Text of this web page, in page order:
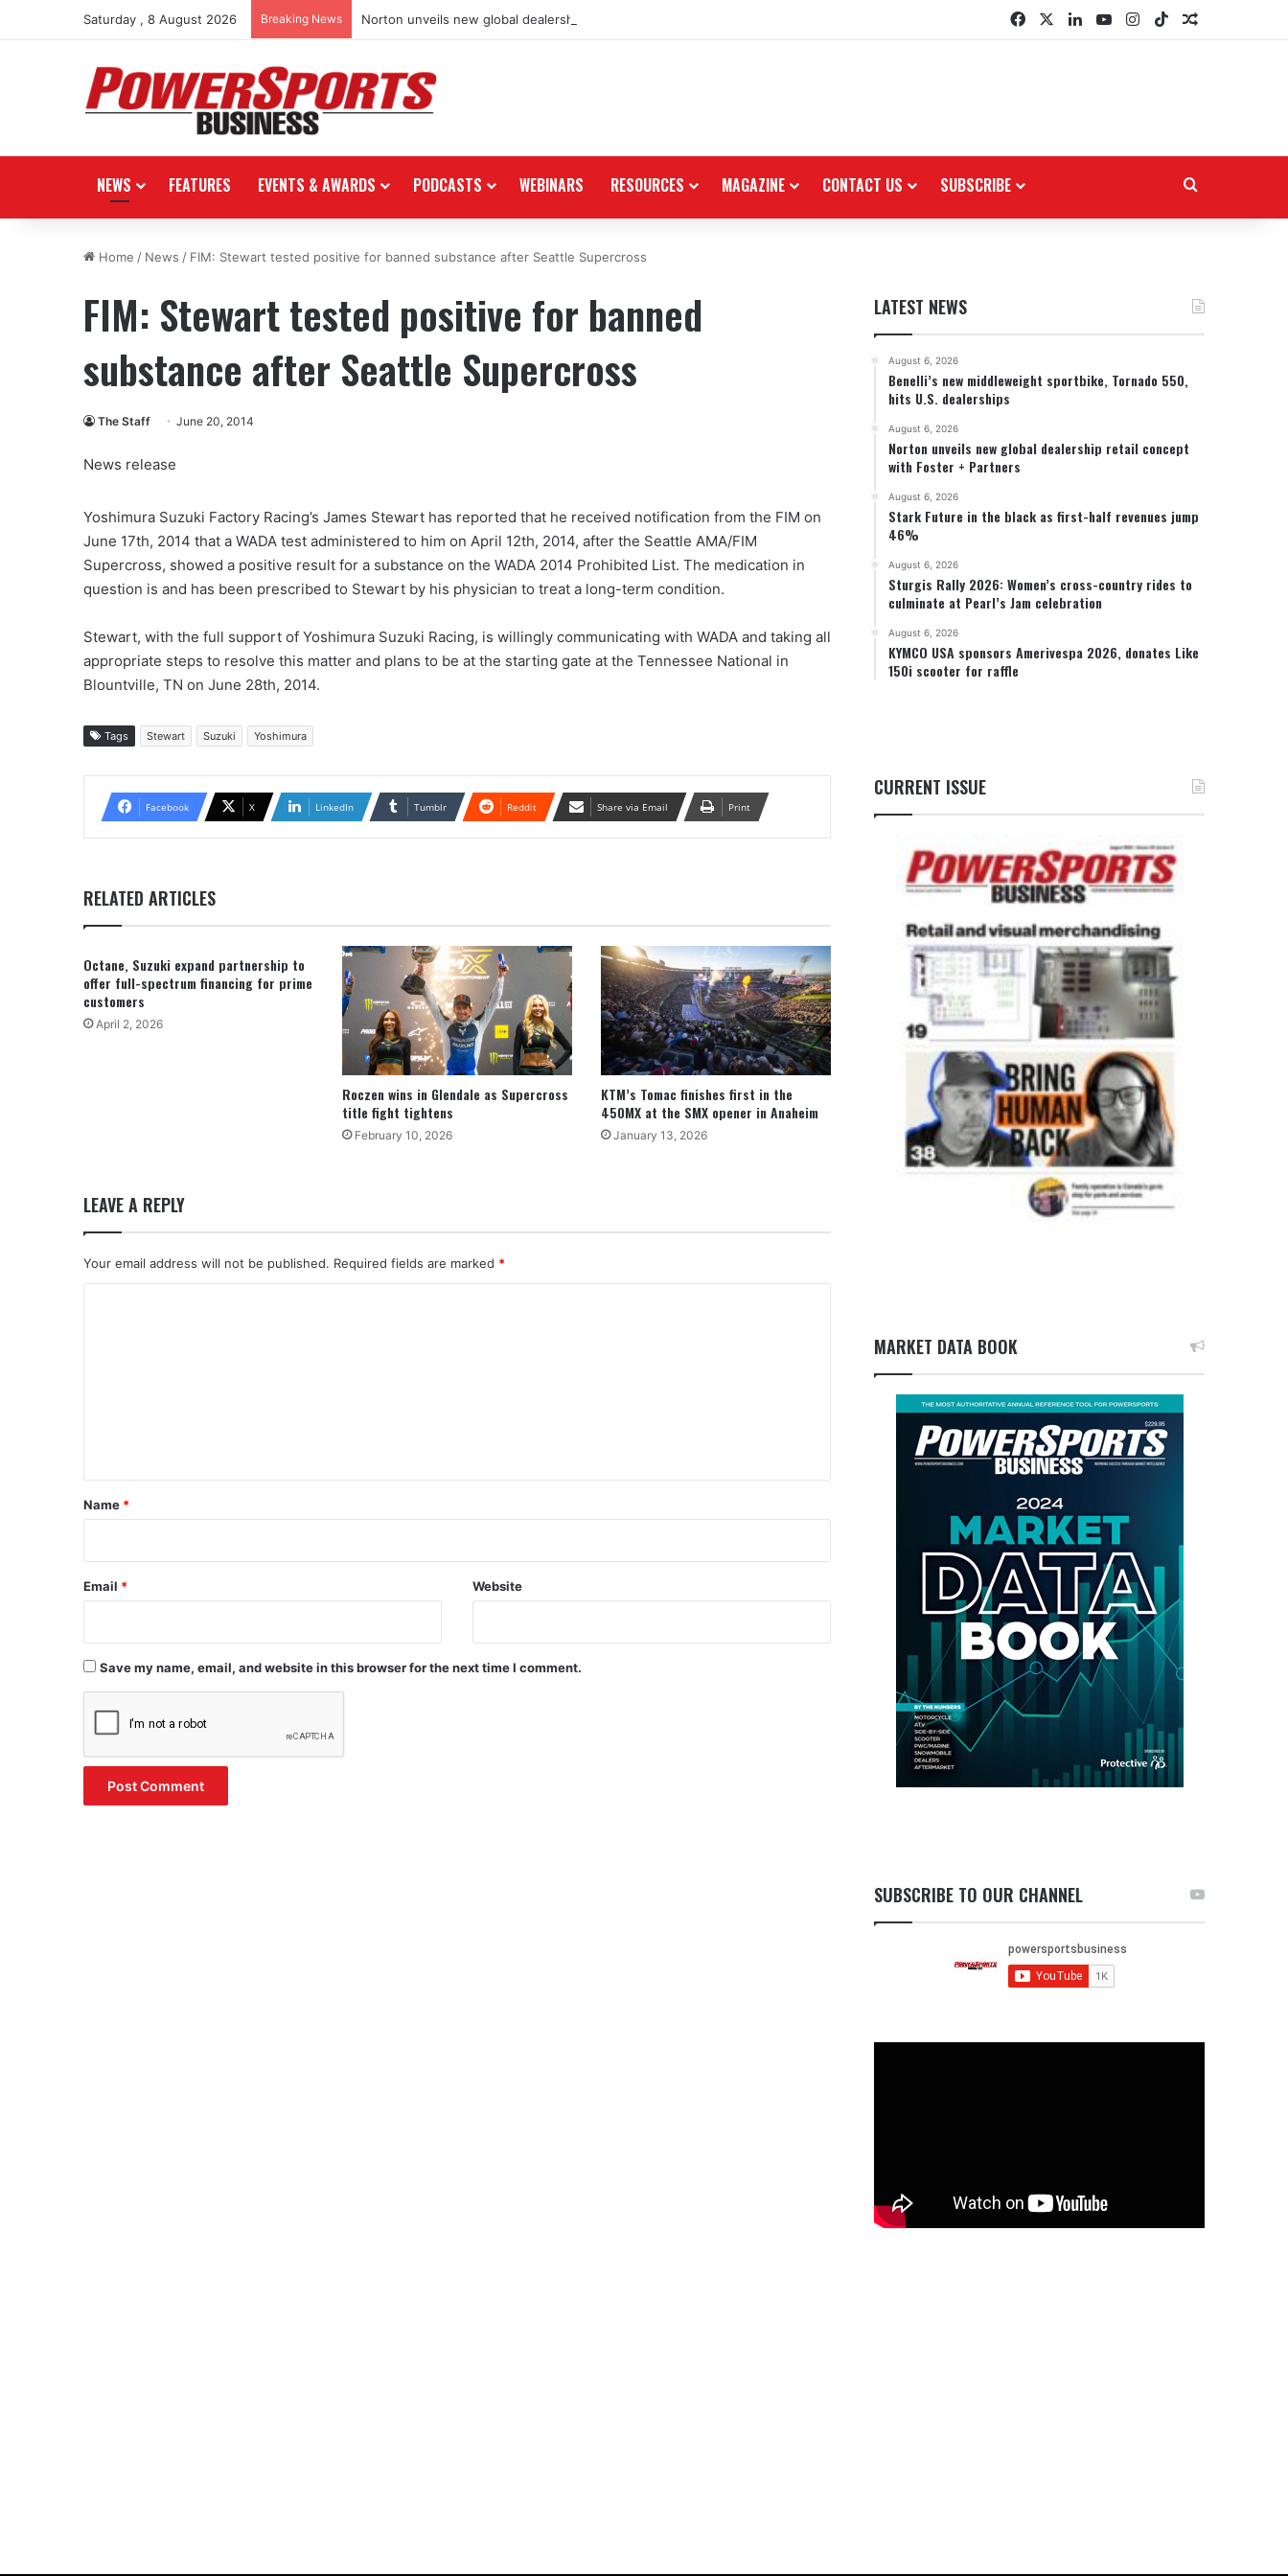
Saturday , 8 August 2026 Breaking News Norton unveils new global dealership retail concept with Foster + Partners FacebookLinkedInYouTubeInstagram
TikTokRandom
NEWS FEATURES EVENTS & AWARDS PODCASTS WEBINARS RESOURCES MAGAZINE CONTACT US SUBSCRIBE
Home / News / FIM: Stewart tested positive for banned substance after Seattle Supercross
FIM: Stewart tested positive for banned
substance after Seattle Supercross
The Staff June 20, 2014
News release
Yoshimura Suzuki Factory Racing’s James Stewart has reported that he received notification from the FIM on
June 17th, 2014 that a WADA test administered to him on April 12th, 2014, after the Seattle AMA/FIM
Supercross, showed a positive result for a substance on the WADA 2014 Prohibited List. The medication in
question is and has been prescribed to Stewart by his physician to treat a long-term condition.
Stewart, with the full support of Yoshimura Suzuki Racing, is willingly communicating with WADA and taking all
appropriate steps to resolve this matter and plans to be at the starting gate at the Tennessee National in
Blountville, TN on June 28th, 2014.
Tags Stewart Suzuki Yoshimura
Facebook X LinkedIn Tumblr Reddit Share via Email Print
RELATED ARTICLES
Octane, Suzuki expand partnership to
offer full-spectrum financing for prime
customers
April 2, 2026
Roczen wins in Glendale as Supercross
title fight tightens
February 10, 2026
KTM’s Tomac finishes first in the
450MX at the SMX opener in Anaheim
January 13, 2026
LEAVE A REPLY
Your email address will not be published. Required fields are marked *
*
Name *
Email * Website
Save my name, email, and website in this browser for the next time I comment.
LATEST NEWS
August 6, 2026
Benelli’s new middleweight sportbike, Tornado 550,
hits U.S. dealerships
August 6, 2026
Norton unveils new global dealership retail concept
with Foster + Partners
August 6, 2026
Stark Future in the black as first-half revenues jump
46%
August 6, 2026
Sturgis Rally 2026: Women’s cross-country rides to
culminate at Pearl’s Jam celebration
August 6, 2026
KYMCO USA sponsors Amerivespa 2026, donates Like
150i scooter for raffle
CURRENT ISSUE
MARKET DATA BOOK
SUBSCRIBE TO OUR CHANNEL